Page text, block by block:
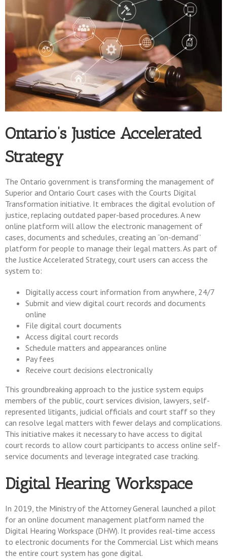
Ontario’s Justice Accelerated
Strategy
The Ontario government is transforming the management of
Superior and Ontario Court cases with the Courts Digital
Transformation initiative. It embraces the digital evolution of
justice, replacing outdated paper-based procedures. A new
online platform will allow the electronic management of
cases, documents and schedules, creating an “on-demand”
platform for people to manage their legal matters. As part of
the Justice Accelerated Strategy, court users can access the
system to:
Digitally access court information from anywhere, 24/7
Submit and view digital court records and documents
online
File digital court documents
Access digital court records
Schedule matters and appearances online
Pay fees
Receive court decisions electronically
This groundbreaking approach to the justice system equips
members of the public, court services division, lawyers, self-
represented litigants, judicial officials and court staff so they
can resolve legal matters with fewer delays and complications.
This initiative makes it necessary to have access to digital
court records to allow court participants to access online self-
service documents and leverage integrated case tracking.
Digital Hearing Workspace
In 2019, the Ministry of the Attorney General launched a pilot
for an online document management platform named the
Digital Hearing Workspace (DHW). It provides real-time access
to electronic documents for the Commercial List which means
the entire court system has gone digital.